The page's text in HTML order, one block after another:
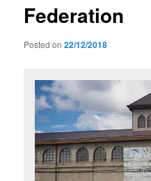
Federation
Posted on22/12/2018